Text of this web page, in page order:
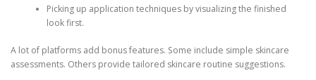
Picking up application techniques by visualizing the finished
look first.
A lot of platforms add bonus features. Some include simple skincare
assessments. Others provide tailored skincare routine suggestions.